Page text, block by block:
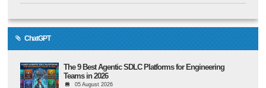
ChatGPT
The 9 Best Agentic SDLC Platforms for Engineering
Teams in 2026
05 August 2026